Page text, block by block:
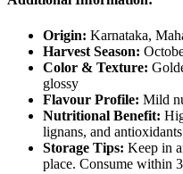
Origin: Karnataka,
Harvest Season:
Color & Texture:
glossy
Flavour Profile: Mild
Nutritional Benefit:
lignans, and antioxidants
Storage Tips: Keep in
place. Consume within